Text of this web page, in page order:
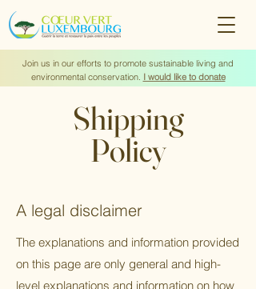
Join us in our efforts to promote sustainable living and
environmental conservation. I would like to donate
Shipping
Policy
A legal disclaimer
The explanations and information provided
on this page are only general and high-
level explanations and information on how